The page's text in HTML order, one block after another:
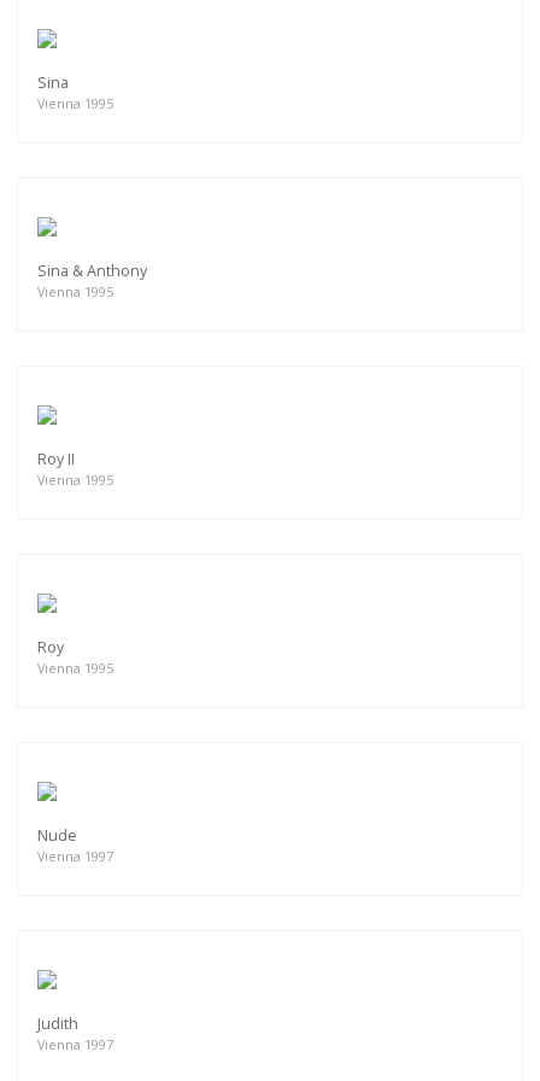
Sina
Vienna 1995
Sina & Anthony
Vienna 1995
Roy II
Vienna 1995
Roy
Vienna 1995
Nude
Vienna 1997
Judith
Vienna 1997